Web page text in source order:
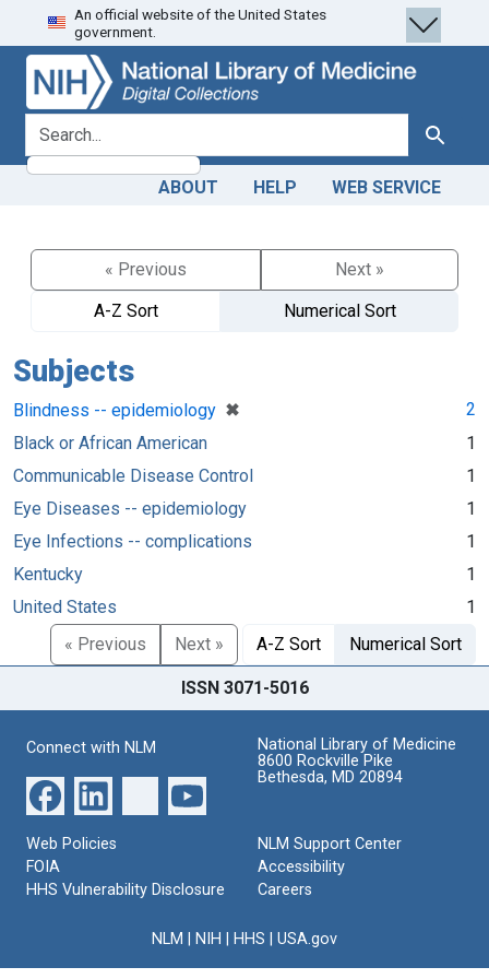
Skip
to
search
Skip to
main
content
An official website of the United States
government.
search for Search
ABOUT HELP WEB SERVICE
« Previous
Next »
A-Z Sort
Numerical Sort
Subjects
Blindness -- epidemiology ✖
[remove]
2
Black or African American
1
Communicable Disease Control
1
Eye Diseases -- epidemiology
1
Eye Infections -- complications
1
Kentucky
1
United States
1
« Previous
Next » A-Z Sort Numerical Sort
ISSN 3071-5016
Connect with NLM
National Library of Medicine
8600 Rockville Pike
Bethesda, MD 20894
Web Policies
FOIA
HHS Vulnerability Disclosure
NLM Support Center
Accessibility
Careers
NLM NIH HHS USA.gov